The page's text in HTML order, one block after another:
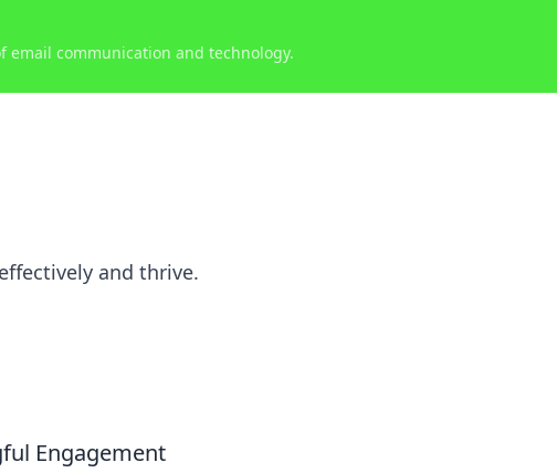
email communication and technology.
and thrive.
Engagement